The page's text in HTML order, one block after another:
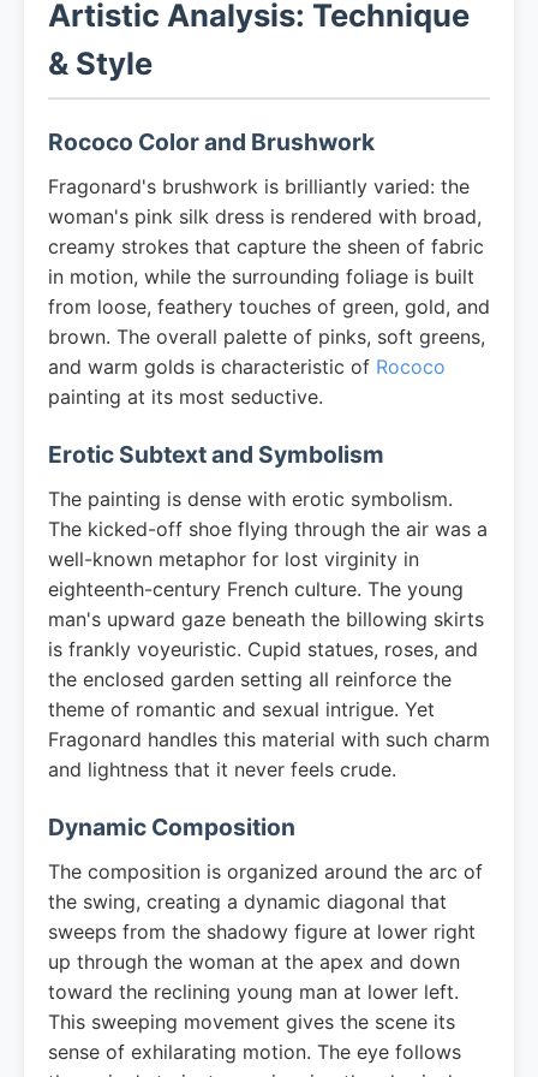
Artistic Analysis: Technique
& Style
Rococo Color and Brushwork
Fragonard's brushwork is brilliantly varied: the
woman's pink silk dress is rendered with broad,
creamy strokes that capture the sheen of fabric
in motion, while the surrounding foliage is built
from loose, feathery touches of green, gold, and
brown. The overall palette of pinks, soft greens,
and warm golds is characteristic of Rococo
painting at its most seductive.
Erotic Subtext and Symbolism
The painting is dense with erotic symbolism.
The kicked-off shoe flying through the air was a
well-known metaphor for lost virginity in
eighteenth-century French culture. The young
man's upward gaze beneath the billowing skirts
is frankly voyeuristic. Cupid statues, roses, and
the enclosed garden setting all reinforce the
theme of romantic and sexual intrigue. Yet
Fragonard handles this material with such charm
and lightness that it never feels crude.
Dynamic Composition
The composition is organized around the arc of
the swing, creating a dynamic diagonal that
sweeps from the shadowy figure at lower right
up through the woman at the apex and down
toward the reclining young man at lower left.
This sweeping movement gives the scene its
sense of exhilarating motion. The eye follows